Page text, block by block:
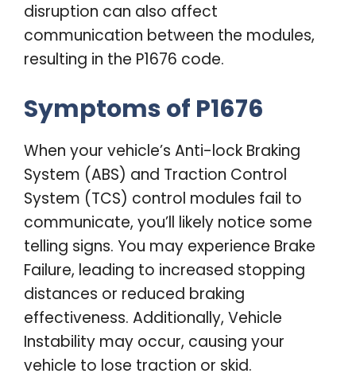
disruption can also affect
communication between the modules,
resulting in the P1676 code.
Symptoms of P1676
When your vehicle’s Anti-lock Braking
System (ABS) and Traction Control
System (TCS) control modules fail to
communicate, you’ll likely notice some
telling signs. You may experience Brake
Failure, leading to increased stopping
distances or reduced braking
effectiveness. Additionally, Vehicle
Instability may occur, causing your
vehicle to lose traction or skid.